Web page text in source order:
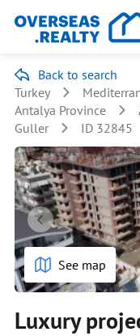
Back to search
Turkey
Antalya Province
Guller
ID 32845
See map
Luxury